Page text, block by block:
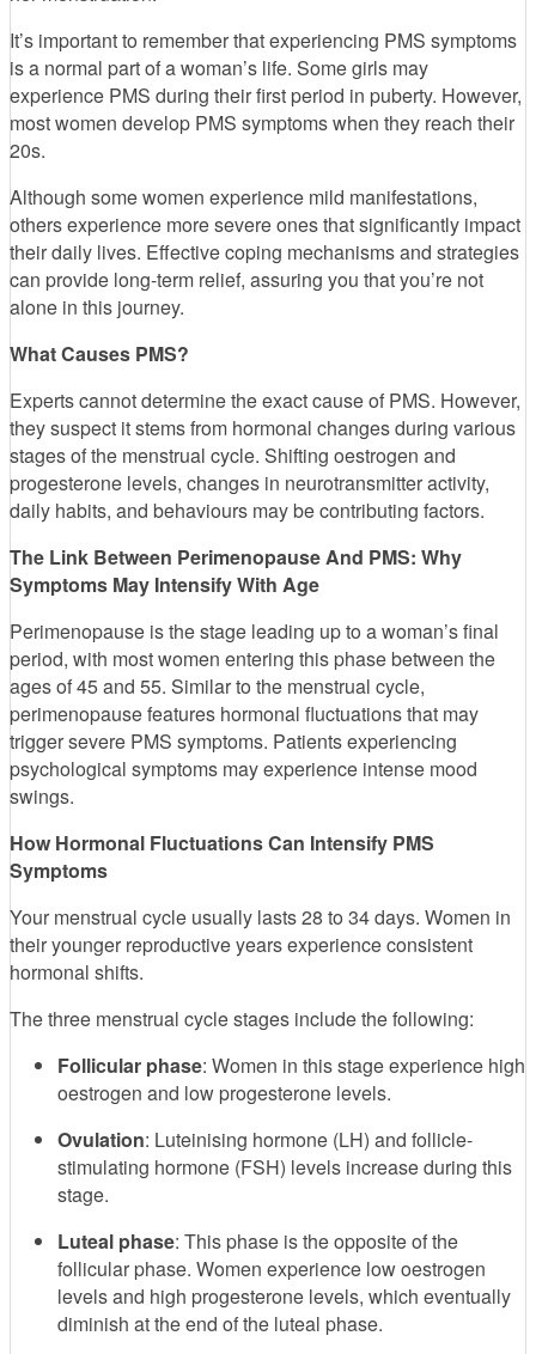
It’s important to remember that experiencing PMS symptoms
is a normal part of a woman’s life. Some girls may
experience PMS during their first period in puberty. However,
most women develop PMS symptoms when they reach their
20s.
Although some women experience mild manifestations,
others experience more severe ones that significantly impact
their daily lives. Effective coping mechanisms and strategies
can provide long-term relief, assuring you that you’re not
alone in this journey.
What Causes PMS?
Experts cannot determine the exact cause of PMS. However,
they suspect it stems from hormonal changes during various
stages of the menstrual cycle. Shifting oestrogen and
progesterone levels, changes in neurotransmitter activity,
daily habits, and behaviours may be contributing factors.
The Link Between Perimenopause And PMS: Why
Symptoms May Intensify With Age
Perimenopause is the stage leading up to a woman’s final
period, with most women entering this phase between the
ages of 45 and 55. Similar to the menstrual cycle,
perimenopause features hormonal fluctuations that may
trigger severe PMS symptoms. Patients experiencing
psychological symptoms may experience intense mood
swings.
How Hormonal Fluctuations Can Intensify PMS
Symptoms
Your menstrual cycle usually lasts 28 to 34 days. Women in
their younger reproductive years experience consistent
hormonal shifts.
The three menstrual cycle stages include the following:
Follicular phase: Women in this stage experience high
oestrogen and low progesterone levels.
Ovulation: Luteinising hormone (LH) and follicle-
stimulating hormone (FSH) levels increase during this
stage.
Luteal phase: This phase is the opposite of the
follicular phase. Women experience low oestrogen
levels and high progesterone levels, which eventually
diminish at the end of the luteal phase.